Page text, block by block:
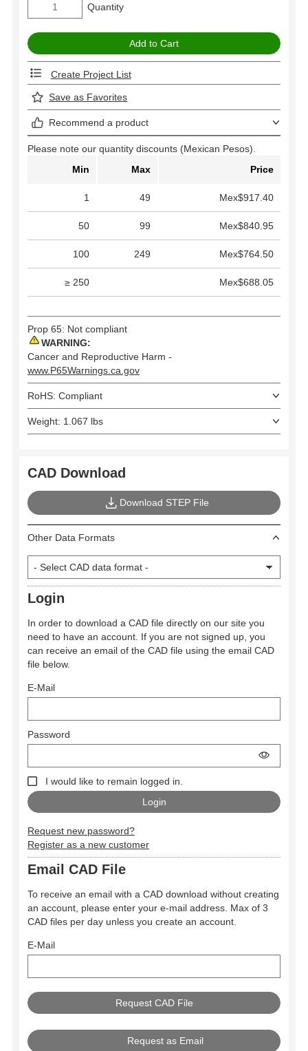
Quantity
Create Project List
Save as Favorites
Recommend a product
Please note our quantity discounts (Mexican Pesos).
Min
Max Price
1 49 Mex$917.40
50 99 Mex$840.95
100 249 Mex$764.50
≥ 250 Mex$688.05
Prop 65: Not compliant
WARNING:
Cancer and Reproductive Harm -
www.P65Warnings.ca.gov
RoHS: Compliant
Weight: 1.067 lbs
CAD Download
Download STEP File
Other Data Formats
Login
In order to download a CAD file directly on our site you
need to have an account. If you are not signed up, you
can receive an email of the CAD file using the email CAD
file below.
E-Mail
Password
I would like to remain logged in.
Request new password?
Register as a new customer
Email CAD File
To receive an email with a CAD download without creating
an account, please enter your e-mail address. Max of 3
CAD files per day unless you create an account.
E-Mail
Request as Email